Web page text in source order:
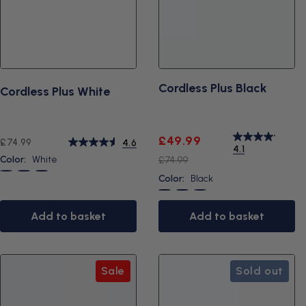
Cordless Plus White
Regular
price
£74.99
Color: White
4.6
Add to basket
Cordless Plus Black
Sale
price
£49.99
Regular
£74.99
Color:
Black
BlackBlueWhite
4.1
Add to basket
Sale Sold out